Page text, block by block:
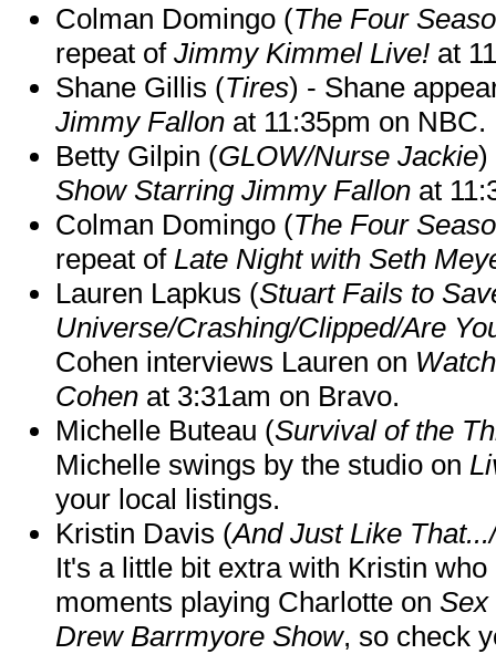
Colman Domingo (The Four
repeat of Jimmy Kimmel Live! at
Shane Gillis (Tires) - Shane
Jimmy Fallon at 11:35pm on NBC.
Betty Gilpin (GLOW/Nurse Jackie)
Show Starring Jimmy Fallon at
Colman Domingo (The Four
repeat of Late Night with Seth
Lauren Lapkus (Stuart Fails to
Universe/Crashing/Clipped/Are
Cohen interviews Lauren on
Cohen at 3:31am on Bravo.
Michelle Buteau (Survival of the
Michelle swings by the studio on
your local listings.
Kristin Davis (And Just Like
It's a little bit extra with Kristin
moments playing Charlotte on Sex
Drew Barrmyore Show, so check